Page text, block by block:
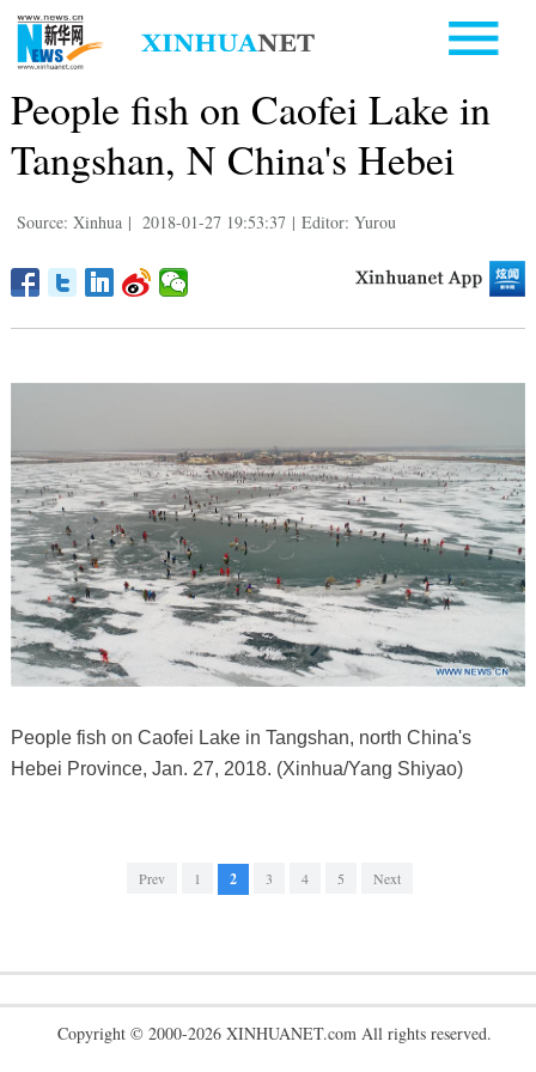
People fish on Caofei Lake in
Tangshan, N China's Hebei
Source: Xinhua | 2018-01-27 19:53:37 | Editor: Yurou
People fish on Caofei Lake in Tangshan, north China's
Hebei Province, Jan. 27, 2018. (Xinhua/Yang Shiyao)
Prev 1 2 3 4 5 Next
Copyright © 2000-2026 XINHUANET.com All rights reserved.